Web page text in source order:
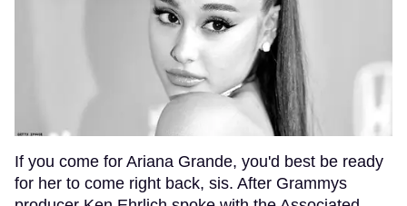
If you come for Ariana Grande, you'd best be ready
for her to come right back, sis. After Grammys